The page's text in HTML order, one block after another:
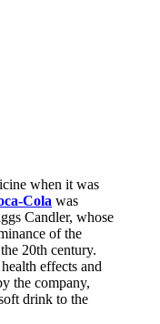
when it was
Cola was
Candler, whose
of the
20th century.
effects and
the company,
drink to the